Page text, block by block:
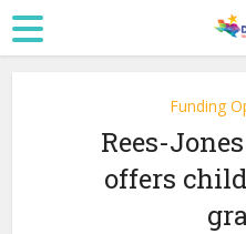
Funding
Rees-
offers